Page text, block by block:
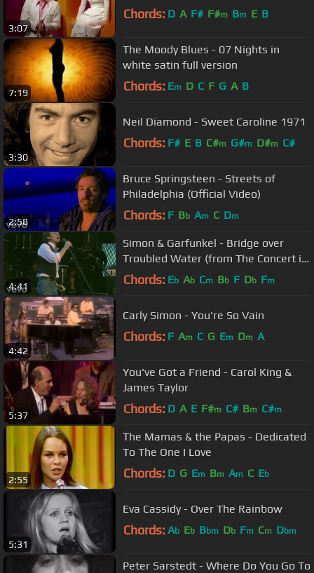
3:07
Chords: D A F# F#m Bm E B
7:19
The Moody Blues - 07 Nights in
white satin full version
Chords: Em D C F G A B
3:30
Neil Diamond - Sweet Caroline 1971
Chords: F# E B C#m G#m D#m C#
2:58
Bruce Springsteen - Streets of
Philadelphia (Official Video)
Chords: F Bb Am C Dm
4:41
Simon & Garfunkel - Bridge over
Troubled Water (from The Concert in
Central Park)
Chords: Eb Ab Cm Bb F Db Fm
4:42
Carly Simon - You're So Vain
Chords: F Am C G Em Dm A
5:37
You've Got a Friend - Carol King &
James Taylor
Chords: D A E F#m C# Bm C#m
2:55
The Mamas & the Papas - Dedicated
To The One I Love
Chords: D G Em Bm Am C Eb
5:31
Eva Cassidy - Over The Rainbow
Chords: Ab Eb Bbm Db Fm Cm Dbm
Peter Sarstedt - Where Do You Go To